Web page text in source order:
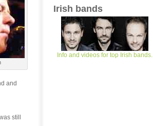
and
still
Irish bands
Info and videos for top Irish bands.